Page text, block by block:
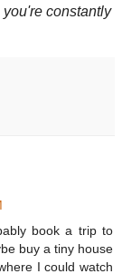
constantly
book a trip to
buy a tiny house
I could watch